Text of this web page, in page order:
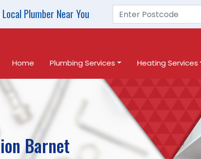
Local Plumber Near You
Home Plumbing Services Heating Services
Barnet